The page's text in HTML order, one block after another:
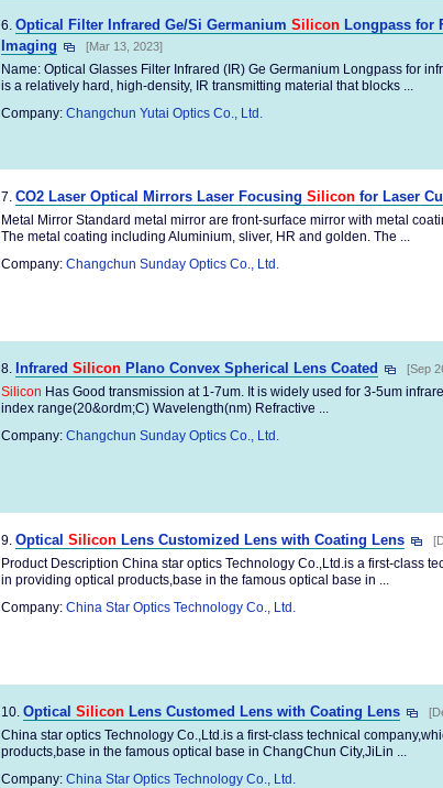
6. Optical Filter Infrared Ge/Si Germanium Silicon Longpass for
Imaging
[Mar 13, 2023]
Name: Optical Glasses Filter Infrared (IR) Ge Germanium Longpass for
is a relatively hard, high-density, IR transmitting material that blocks ...
Company: Changchun Yutai Optics Co., Ltd.
7. CO2 Laser Optical Mirrors Laser Focusing Silicon for Laser
Metal Mirror Standard metal mirror are front-surface mirror with metal
The metal coating including Aluminium, sliver, HR and golden. The ...
Company: Changchun Sunday Optics Co., Ltd.
8. Infrared Silicon Plano Convex Spherical Lens Coated [Sep
Silicon Has Good transmission at 1-7um. It is widely used for 3-5um
index range(20&ordm;C) Wavelength(nm) Refractive ...
Company: Changchun Sunday Optics Co., Ltd.
9. Optical Silicon Lens Customized Lens with Coating Lens
Product Description China star optics Technology Co.,Ltd.is a first-class
in providing optical products,base in the famous optical base in ...
Company: China Star Optics Technology Co., Ltd.
10. Optical Silicon Lens Customed Lens with Coating Lens
China star optics Technology Co.,Ltd.is a first-class technical
products,base in the famous optical base in ChangChun City,JiLin ...
Company: China Star Optics Technology Co., Ltd.